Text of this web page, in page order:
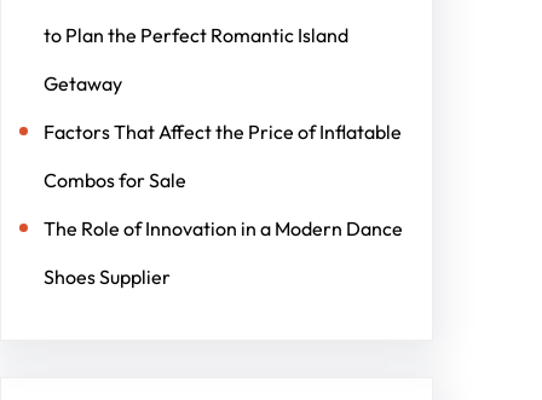
to Plan the Perfect Romantic Island
Getaway
Factors That Affect the Price of Inflatable
Combos for Sale
The Role of Innovation in a Modern Dance
Shoes Supplier